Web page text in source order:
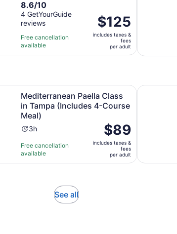
duration
is
1
hour
8.6
out
of
10
with
4
8.6/10
4 GetYourGuide
reviews
Free cancellation
available
Price
is
$125
adult
$125
includes taxes &
fees
per adult
Mediterranean Paella Class
in Tampa (Includes 4-Course
Meal)
Activity
is
3
3h
Free cancellation
available
Price
is
$89
per
adult
$89
includes taxes &
fees
per adult
Paella Class in Tampa (Includes 4-Course
Refined
See allOpens